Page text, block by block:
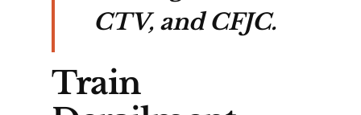
CTV, and CFJC.
Train